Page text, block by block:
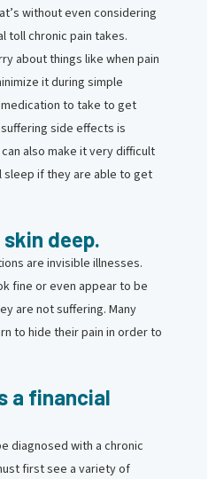
without even considering
toll chronic pain takes.
about things like when pain
it during simple
to take to get
side effects is
also make it very difficult
if they are able to get
skin deep.
are invisible illnesses.
fine or even appear to be
are not suffering. Many
to hide their pain in order to
a financial
diagnosed with a chronic
first see a variety of